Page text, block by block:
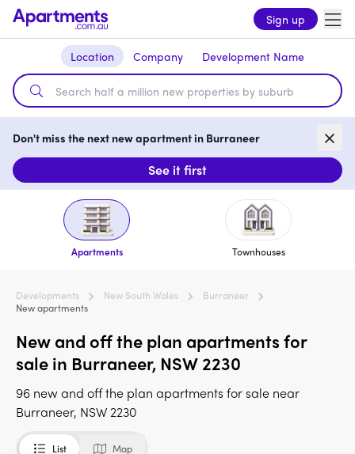
Sign up
Location Company Development Name
Don't miss the next new apartment in Burraneer
See it first
Apartments Townhouses
Developments New South Wales
Burraneer
New apartments
New and off the plan apartments for
sale in Burraneer, NSW 2230
96 new and off the plan apartments for sale near
Burraneer, NSW 2230
List Map